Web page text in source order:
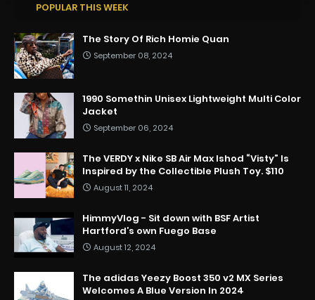
POPULAR THIS WEEK
The Story Of Rich Homie Quan
September 08, 2024
1990 Somethin Unisex Lightweight Multi Color
Jacket
September 06, 2024
The VERDY x Nike SB Air Max Ishod “Visty” Is
Inspired by the Collectible Plush Toy. $110
August 11, 2024
HimmyVlog - Sit down with BSF Artist
Hartford’s own Fuego Base
August 12, 2024
The adidas Yeezy Boost 350 v2 MX Series
Welcomes A Blue Version In 2024